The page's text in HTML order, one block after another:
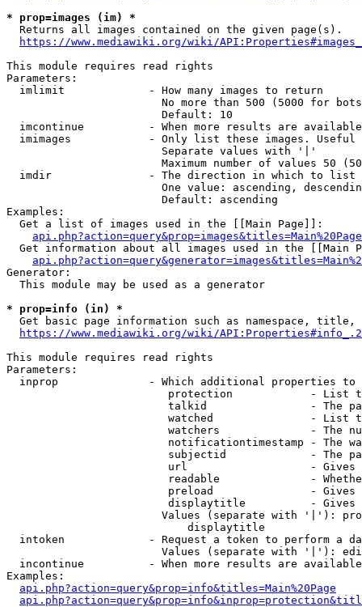
* prop=images (im) *
  Returns all images contained on the given page(s).
https://www.mediawiki.org/wiki/
This module requires read rights
Parameters:
  imlimit             - How many images to return
No more than 500 (5000 for
                        Default: 10
imcontinue          - When more results are
imimages            - Only list these images.
                        Separate values with '|'
Maximum number of values 50
  imdir               - The direction in which to list
One value: ascending,
                        Default: ascending
Examples:
  Get a list of images used in the [[Main Page]]:
api.php?action=query&prop=images&titles=Main%20Page
Get information about all images used in the [[Main
Generator:
  This module may be used as a generator
* prop=info (in) *
Get basic page information such as namespace, title,
https://www.mediawiki.org/wiki/
This module requires read rights
Parameters:
inprop              - Which additional properties to
protection            - List
talkid                - The
watched               - List
watchers              - The
notificationtimestamp - The
subjectid             - The
url                   -
readable              -
preload               -
displaytitle          -
Values (separate with '|'):
                            displaytitle
intoken             - Request a token to perform a
Values (separate with '|'):
incontinue          - When more results are
Examples:
api.php?action=query&prop=info&titles=Main%20Page